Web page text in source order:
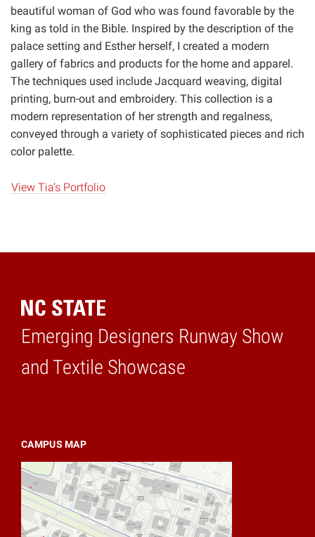
beautiful woman of God who was found favorable by the
king as told in the Bible. Inspired by the description of the
palace setting and Esther herself, I created a modern
gallery of fabrics and products for the home and apparel.
The techniques used include Jacquard weaving, digital
printing, burn-out and embroidery. This collection is a
modern representation of her strength and regalness,
conveyed through a variety of sophisticated pieces and rich
color palette.
View Tia’s Portfolio
Emerging Designers Runway Show
and Textile Showcase
Home
CAMPUS MAP